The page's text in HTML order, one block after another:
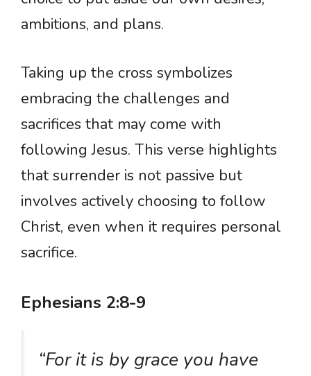
ambitions, and plans.
Taking up the cross symbolizes
embracing the challenges and
sacrifices that may come with
following Jesus. This verse highlights
that surrender is not passive but
involves actively choosing to follow
Christ, even when it requires personal
sacrifice.
Ephesians 2:8-9
“For it is by grace you have